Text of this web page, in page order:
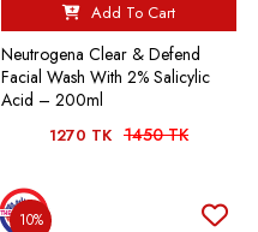
Add To Cart
Neutrogena Clear & Defend
Facial Wash With 2% Salicylic
Acid – 200ml
1270 TK 1450 TK
10%